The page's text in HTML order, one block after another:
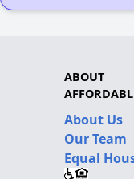
ABOUT
About Us
Our Team
Equal